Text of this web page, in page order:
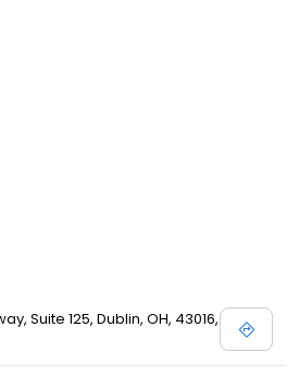
Suite 125, Dublin, OH, 43016,